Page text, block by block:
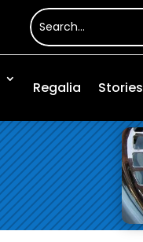
Regalia Stories